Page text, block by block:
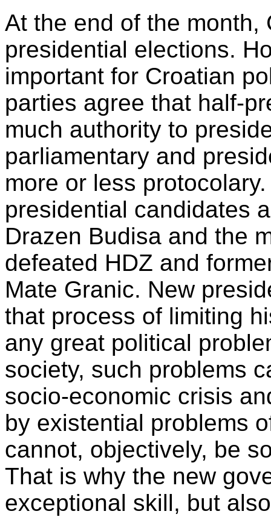
At the end of the month,
presidential elections.
important for Croatian
parties agree that half-
much authority to
parliamentary and
more or less
presidential candidates
Drazen Budisa and the
defeated HDZ and
Mate Granic. New
that process of limiting
any great political
society, such problems
socio-economic crisis
by existential problems
cannot, objectively, be
That is why the new
exceptional skill, but